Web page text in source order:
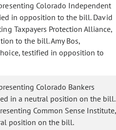
Colorado Independent
in opposition to the bill. David
Taxpayers Protection Alliance,
to the bill. Amy Bos,
testified in opposition to
Colorado Bankers
in a neutral position on the bill.
Common Sense Institute,
position on the bill.